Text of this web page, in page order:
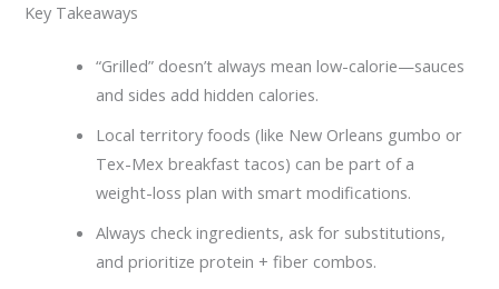
Key Takeaways
“Grilled” doesn’t always mean low-calorie—sauces
and sides add hidden calories.
Local territory foods (like New Orleans gumbo or
Tex-Mex breakfast tacos) can be part of a
weight-loss plan with smart modifications.
Always check ingredients, ask for substitutions,
and prioritize protein + fiber combos.